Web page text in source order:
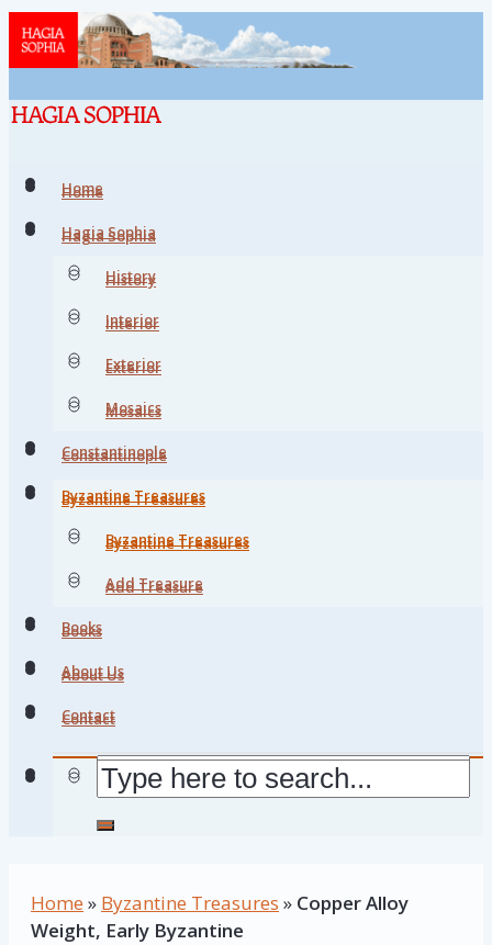
Home
Hagia Sophia
History
Interior
Exterior
Mosaics
Constantinople
Byzantine Treasures
Byzantine Treasures
Add Treasure
Books
About Us
Contact
Home
Hagia Sophia
History
Interior
Exterior
Mosaics
Constantinople
Byzantine Treasures
Byzantine Treasures
Add Treasure
Books
About Us
Contact
Home » Byzantine Treasures » Copper Alloy
Weight, Early Byzantine